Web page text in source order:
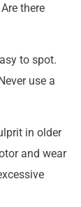
there
to spot.
use a
in older
and wear